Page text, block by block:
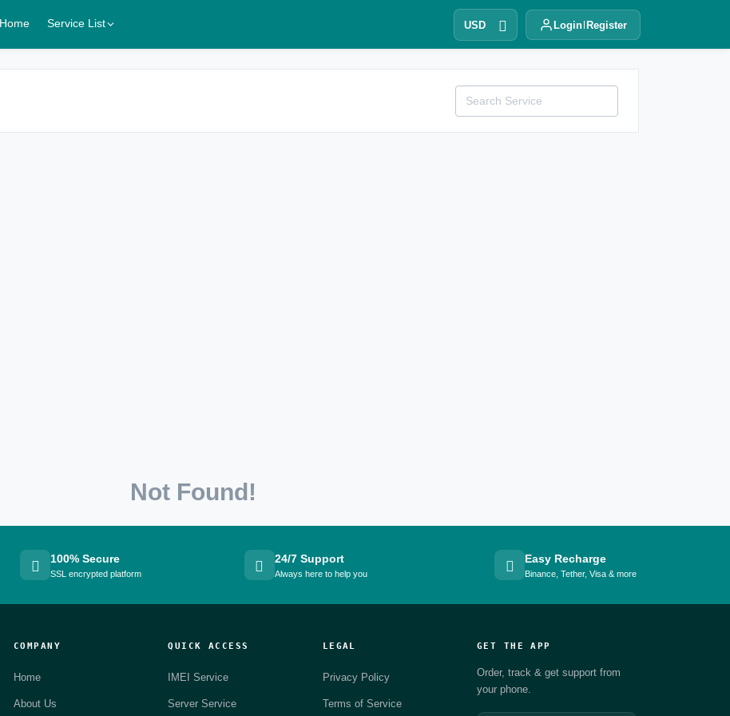
Home Service List USD Login Register
Not Found!
100% Secure
SSL encrypted platform
24/7 Support
Always here to help you
Easy Recharge
Binance, Tether, Visa & more
COMPANY
Home
About Us
QUICK ACCESS
IMEI Service
Server Service
LEGAL
Privacy Policy
Terms of Service
GET THE APP
Order, track & get support from
your phone.